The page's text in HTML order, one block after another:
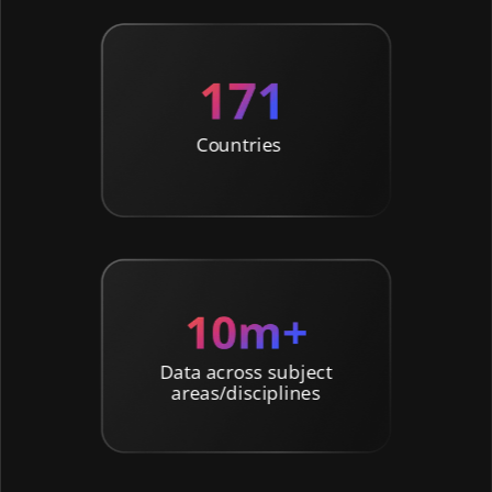
Countries
Data across subject
areas/disciplines